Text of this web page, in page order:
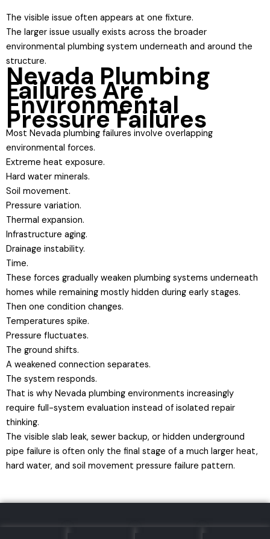
The visible issue often appears at one fixture.
The larger issue usually exists across the broader
environmental plumbing system underneath and around the
structure.
Nevada Plumbing
Failures Are
Environmental
Pressure Failures
Most Nevada plumbing failures involve overlapping
environmental forces.
Extreme heat exposure.
Hard water minerals.
Soil movement.
Pressure variation.
Thermal expansion.
Infrastructure aging.
Drainage instability.
Time.
These forces gradually weaken plumbing systems underneath
homes while remaining mostly hidden during early stages.
Then one condition changes.
Temperatures spike.
Pressure fluctuates.
The ground shifts.
A weakened connection separates.
The system responds.
That is why Nevada plumbing environments increasingly
require full-system evaluation instead of isolated repair
thinking.
The visible slab leak, sewer backup, or hidden underground
pipe failure is often only the final stage of a much larger heat,
hard water, and soil movement pressure failure pattern.